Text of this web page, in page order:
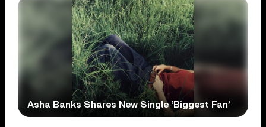
Asha Banks Shares New Single ‘Biggest Fan’